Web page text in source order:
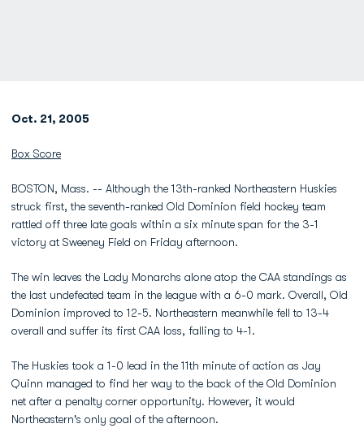
Oct. 21, 2005
Box Score
BOSTON, Mass. -- Although the 13th-ranked Northeastern Huskies
struck first, the seventh-ranked Old Dominion field hockey team
rattled off three late goals within a six minute span for the 3-1
victory at Sweeney Field on Friday afternoon.
The win leaves the Lady Monarchs alone atop the CAA standings as
the last undefeated team in the league with a 6-0 mark. Overall, Old
Dominion improved to 12-5. Northeastern meanwhile fell to 13-4
overall and suffer its first CAA loss, falling to 4-1.
The Huskies took a 1-0 lead in the 11th minute of action as Jay
Quinn managed to find her way to the back of the Old Dominion
net after a penalty corner opportunity. However, it would
Northeastern's only goal of the afternoon.